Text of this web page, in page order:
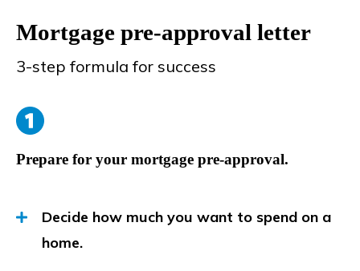
Mortgage pre-approval letter
3-step formula for success
Prepare for your mortgage pre-approval.
Decide how much you want to spend on a
home.